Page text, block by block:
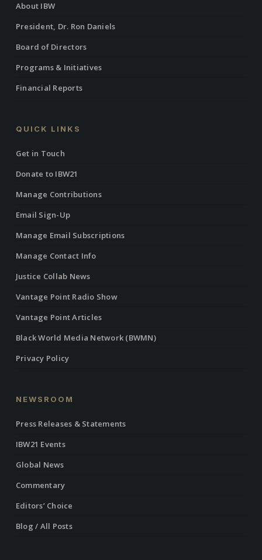
About IBW
President, Dr. Ron Daniels
Board of Directors
Programs & Initiatives
Financial Reports
QUICK LINKS
Get in Touch
Donate to IBW21
Manage Contributions
Email Sign-Up
Manage Email Subscriptions
Manage Contact Info
Justice Collab News
Vantage Point Radio Show
Vantage Point Articles
Black World Media Network (BWMN)
Privacy Policy
NEWSROOM
Press Releases & Statements
IBW21 Events
Global News
Commentary
Editors’ Choice
Blog / All Posts